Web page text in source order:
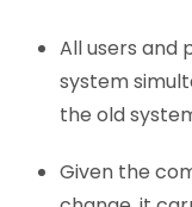
All users and
system
the old
Given the